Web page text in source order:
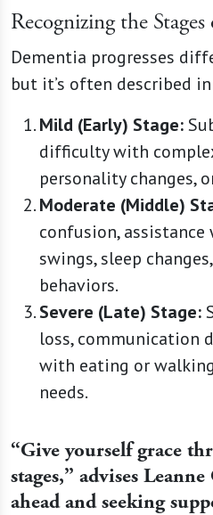
Recognizing the
Dementia progresses
but it’s often described
Mild (Early) Stage:
difficulty with
personality changes,
Moderate (Middle)
confusion,
swings, sleep
behaviors.
Severe (Late) Stage:
loss, communication
with eating or
needs.
“Give yourself grace
stages,” advises
ahead and seeking